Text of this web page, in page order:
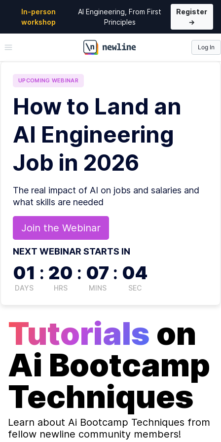
In-person
workshop
AI Engineering, From First
Principles
Register
→
\newline
Log In
UPCOMING WEBINAR
How to Land an
AI Engineering
Job in 2026
The real impact of AI on jobs and salaries and
what skills are needed
Join the Webinar
NEXT WEBINAR STARTS IN
01
DAYS
: 20
HRS
: 07
MINS
: 03
SEC
Tutorials on
Ai Bootcamp
Techniques
Learn about Ai Bootcamp Techniques from
fellow newline community members!